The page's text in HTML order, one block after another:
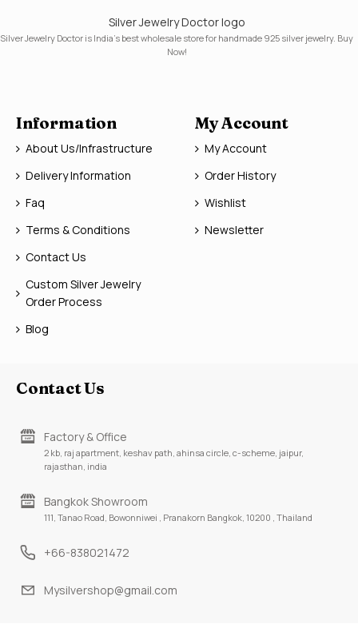
Silver Jewelry Doctor logo
Silver Jewelry Doctor is India's best wholesale store for handmade 925 silver jewelry. Buy
Now!
Information
About Us/Infrastructure
Delivery Information
Faq
Terms & Conditions
Contact Us
Custom Silver Jewelry
Order Process
Blog
My Account
My Account
Order History
Wishlist
Newsletter
Contact Us
Factory & Office
2 kb, raj apartment, keshav path, ahinsa circle, c-scheme, jaipur,
rajasthan, india
Bangkok Showroom
111, Tanao Road, Bowonniwei , Pranakorn Bangkok, 10200 , Thailand
+66-838021472
Mysilvershop@gmail.com